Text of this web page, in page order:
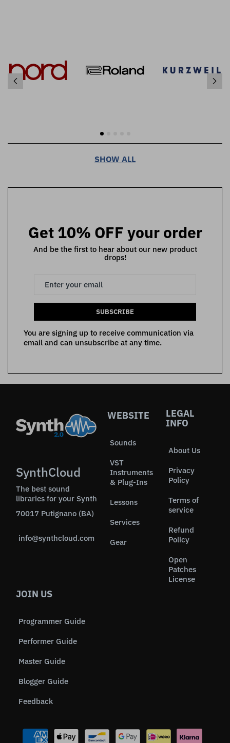
SHOW ALL
Get 10% OFF your order
And be the first to hear about our new product
drops!
SUBSCRIBE
You are signing up to receive communication via
email and can unsubscribe at any time.
SynthCloud
The best sound
libraries for your Synth
70017 Putignano (BA)
info@synthcloud.com
WEBSITE
Sounds
VST
Instruments
& Plug-Ins
Lessons
Services
Gear
LEGAL
INFO
About Us
Privacy
Policy
Terms of
service
Refund
Policy
Open
Patches
License
JOIN US
Programmer Guide
Performer Guide
Master Guide
Blogger Guide
Feedback